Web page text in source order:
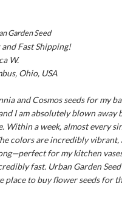
Garden Seed
Fast Shipping!
W.
Ohio, USA
and Cosmos seeds for my
I am absolutely blown away
Within a week, almost every
colors are incredibly vibrant,
for my kitchen
fast. Urban Garden
place to buy flower seeds for